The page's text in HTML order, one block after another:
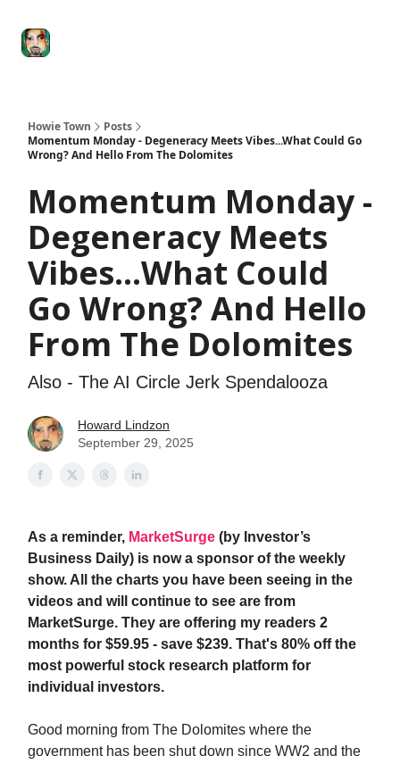
Howie Town
Posts
Momentum Monday - Degeneracy Meets Vibes...What Could Go
Wrong? And Hello From The Dolomites
Momentum Monday -
Degeneracy Meets
Vibes...What Could
Go Wrong? And Hello
From The Dolomites
Also - The AI Circle Jerk Spendalooza
Howard Lindzon
September 29, 2025
As a reminder, MarketSurge (by Investor’s
Business Daily) is now a sponsor of the weekly
show. All the charts you have been seeing in the
videos and will continue to see are from
MarketSurge. They are offering my readers 2
months for $59.95 - save $239. That's 80% off the
most powerful stock research platform for
individual investors.
Good morning from The Dolomites where the
government has been shut down since WW2 and the